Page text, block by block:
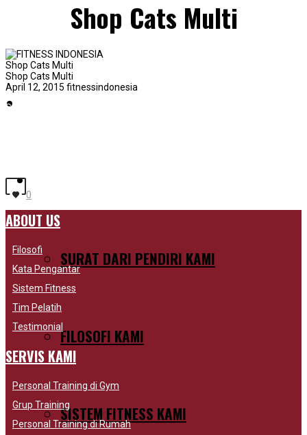
SURAT DARI PENDIRI KAMI
FILOSOFI KAMI
SISTEM FITNESS KAMI
Shop Cats Multi
Shop Cats Multi
Shop Cats Multi
April 12, 2015 fitnessindonesia
SHOP SHIRTING
0
ABOUT US
Filosofi
Kata Pengantar
Sistem Fitness
Tim Pelatih
Testimonial
SERVIS KAMI
Personal Training di Gym
Grup Training
Personal Training di Rumah